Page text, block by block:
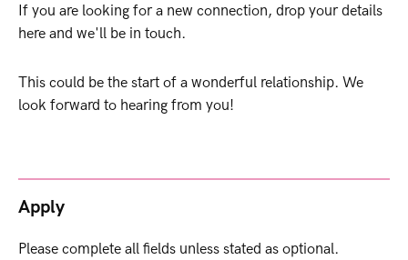
If you are looking for a new connection, drop your details
here and we'll be in touch.
This could be the start of a wonderful relationship. We
look forward to hearing from you!
Apply
Please complete all fields unless stated as optional.